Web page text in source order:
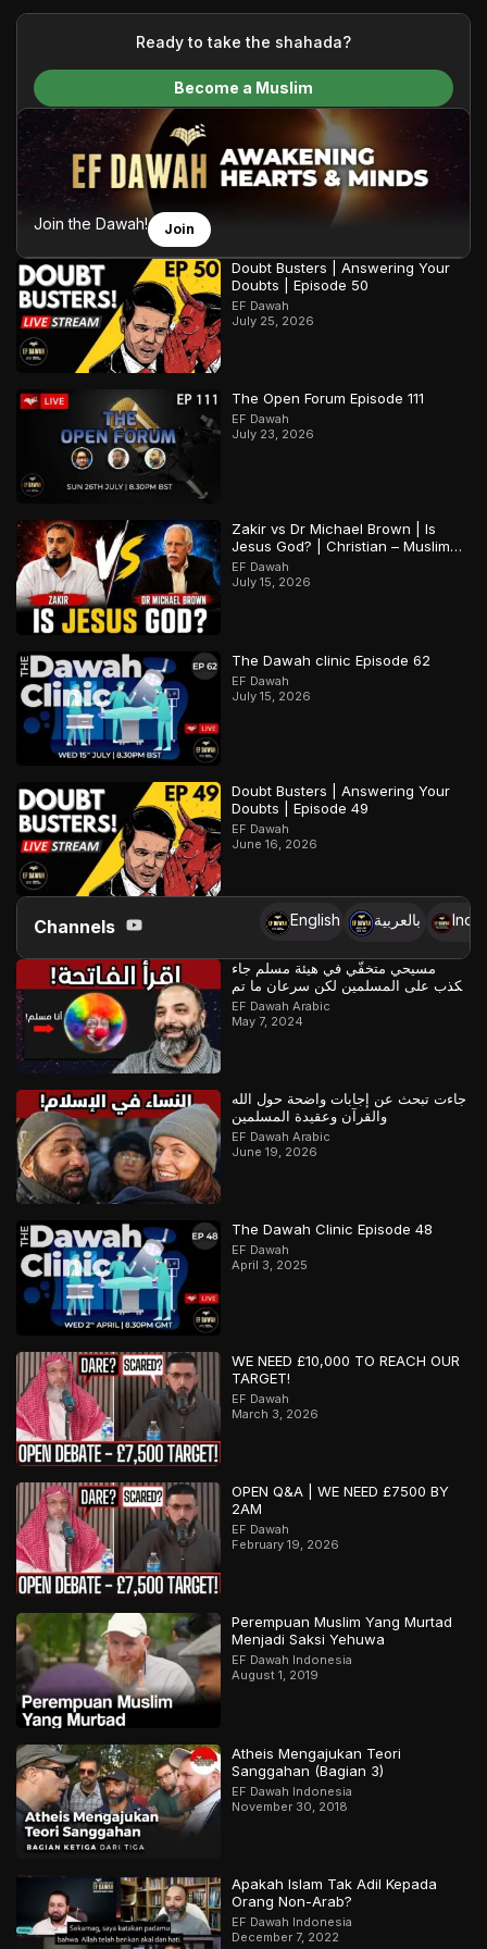
your generous donations, we are able to translate our
content and make Islam accessible to a global audience.
We do all of this with the permission of the Most High, and all
praise belongs to Allah, the Creator of the heavens and the
Ready to take the shahada?
Become a Muslim
Join the Dawah! Join
Doubt Busters | Answering Your
Doubts | Episode 50
EF Dawah
July 25, 2026
The Open Forum Episode 111
EF Dawah
July 23, 2026
Zakir vs Dr Michael Brown | Is
Jesus God? | Christian – Muslim
Debate
EF Dawah
July 15, 2026
The Dawah clinic Episode 62
EF Dawah
July 15, 2026
Doubt Busters | Answering Your
Doubts | Episode 49
EF Dawah
June 16, 2026
Channels English بالعربية
مسيحي متخفّي في هيئة مسلم جاء
يكذب على المسلمين لكن سرعان ما تم
كشفه
EF Dawah Arabic
May 7, 2024
جاءت تبحث عن إجابات واضحة حول الله
والقرآن وعقيدة المسلمين
EF Dawah Arabic
June 19, 2026
The Dawah Clinic Episode 48
EF Dawah
April 3, 2025
WE NEED £10,000 TO REACH OUR
TARGET!
EF Dawah
March 3, 2026
OPEN Q&A | WE NEED £7500 BY
2AM
EF Dawah
February 19, 2026
Perempuan Muslim Yang Murtad
Menjadi Saksi Yehuwa
EF Dawah Indonesia
August 1, 2019
Atheis Mengajukan Teori
Sanggahan (Bagian 3)
EF Dawah Indonesia
November 30, 2018
Apakah Islam Tak Adil Kepada
Orang Non-Arab?
EF Dawah Indonesia
December 7, 2022